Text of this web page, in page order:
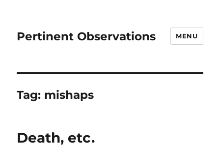
Pertinent Observations MENU
Tag: mishaps
Death, etc.